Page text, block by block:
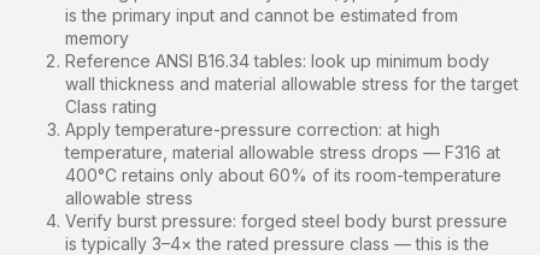
is the primary input and cannot be estimated from
memory
Reference ANSI B16.34 tables: look up minimum body
wall thickness and material allowable stress for the target
Class rating
Apply temperature-pressure correction: at high
temperature, material allowable stress drops — F316 at
400°C retains only about 60% of its room-temperature
allowable stress
Verify burst pressure: forged steel body burst pressure
is typically 3–4× the rated pressure class — this is the